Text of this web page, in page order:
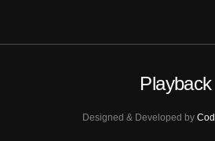
Playback
Designed & Developed by